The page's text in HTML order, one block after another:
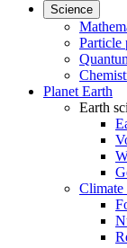
Science
Particle
Planet Earth
Earth
Climate